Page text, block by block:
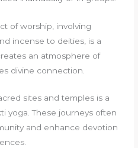
of worship, involving
incense to deities, is a
an atmosphere of
divine connection.
sites and temples is a
yoga. These journeys often
and enhance devotion